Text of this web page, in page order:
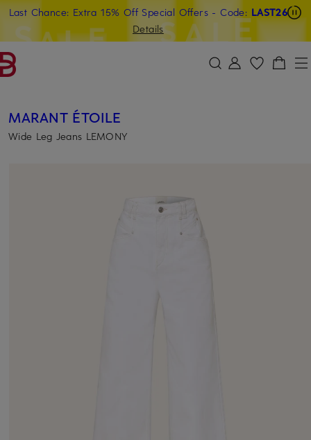
SKIP TO SEARCH
Last Chance: Extra 15% Off Special Offers - Code: LAST26
Details
MARANT ÉTOILE
Wide Leg Jeans LEMONY